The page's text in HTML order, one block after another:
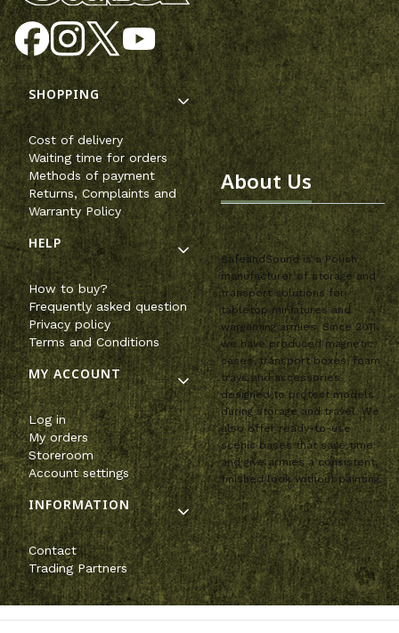
Footer menu
SHOPPING
Cost of delivery
Waiting time for orders
Methods of payment
Returns, Complaints and
Warranty Policy
HELP
How to buy?
Frequently asked question
Privacy policy
Terms and Conditions
MY ACCOUNT
Log in
My orders
Storeroom
Account settings
INFORMATION
Contact
Trading Partners
About Us
SafeandSound is a Polish
manufacturer of storage and
transport solutions for
tabletop miniatures and
wargaming armies. Since 2011,
we have produced magnetic
cases, transport boxes, foam
trays and accessories
designed to protect models
during storage and travel. We
also offer ready-to-use
scenic bases that save time
and give armies a consistent,
finished look without painting.